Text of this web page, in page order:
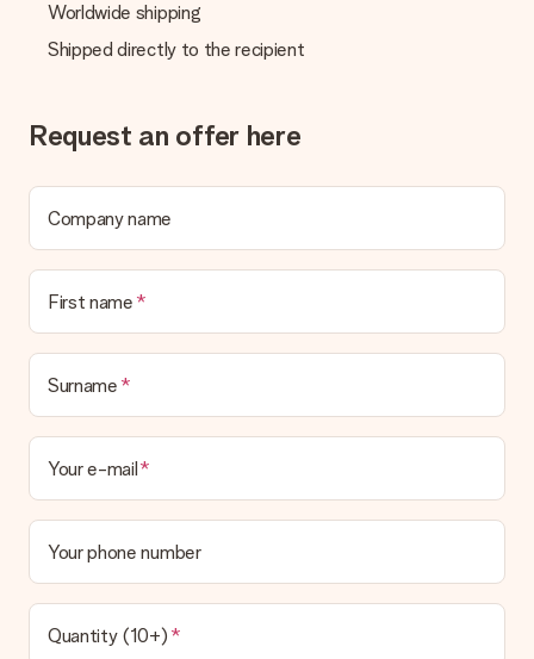
credit card and manual bank transfer. In case of manual bank
transfer, please note that this takes up to 3 working days to
be processed, and will delay the expected delivery dates.
What if the gift is not entirely to my liking?
contact our customer service, they are happy to help you find
a suitable solution.
No invoice is not sent with your order. You will always receive
the invoice in the confirmation email and you can always find it
in your MySurprise account. This means you can have the gift
delivered directly to the recipient, making it a true surprise!
Worldwide shipping
Shipped directly to the recipient
Request an offer here
Company name
First name
Surname
Your e-mail
Your phone number
Quantity (10+)